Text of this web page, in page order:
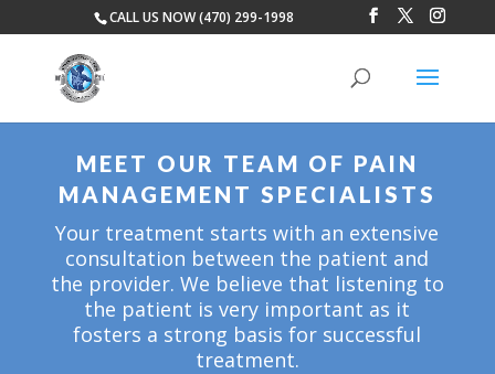
CALL US NOW (470) 299-1998
MEET OUR TEAM OF PAIN
MANAGEMENT SPECIALISTS
Your treatment starts with an extensive
consultation between the patient and
the provider. We believe that listening to
the patient is very important as it
fosters a strong basis for successful
treatment.